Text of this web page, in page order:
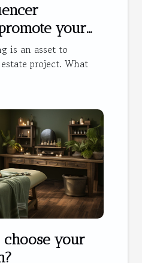
your
is an asset to
project. What
your